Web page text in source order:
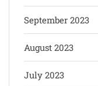
September 2023
August 2023
July 2023